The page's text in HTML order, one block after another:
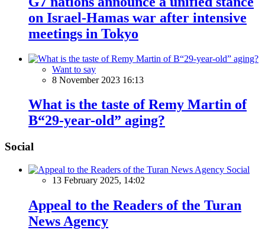
on Israel-Hamas war after intensive
meetings in Tokyo
Want to say
8 November 2023 16:13
What is the taste of Remy Martin of
В“29-year-old” aging?
Social
Social
13 February 2025, 14:02
Appeal to the Readers of the Turan
News Agency